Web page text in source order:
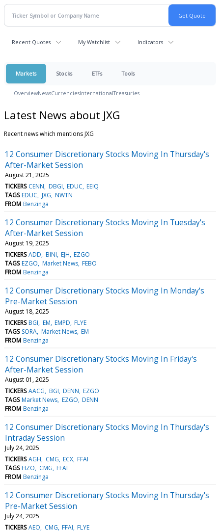
Recent Quotes My Watchlist Indicators
Markets Stocks ETFs Tools
OverviewNewsCurrenciesInternationalTreasuries
Latest News about JXG
Recent news which mentions JXG
12 Consumer Discretionary Stocks Moving In Thursday's
After-Market Session
August 21, 2025
TICKERS CENN DBGI EDUC EEIQ
TAGS EDUC JXG NWTN
FROM Benzinga
12 Consumer Discretionary Stocks Moving In Tuesday's
After-Market Session
August 19, 2025
TICKERS ADD BINI EJH EZGO
TAGS EZGO Market News FEBO
FROM Benzinga
12 Consumer Discretionary Stocks Moving In Monday's
Pre-Market Session
August 18, 2025
TICKERS BGI EM EMPD FLYE
TAGS SORA Market News EM
FROM Benzinga
12 Consumer Discretionary Stocks Moving In Friday's
After-Market Session
August 01, 2025
TICKERS AACG BGI DENN EZGO
TAGS Market News EZGO DENN
FROM Benzinga
12 Consumer Discretionary Stocks Moving In Thursday's
Intraday Session
July 24, 2025
TICKERS AGH CMG ECX FFAI
TAGS HZO CMG FFAI
FROM Benzinga
12 Consumer Discretionary Stocks Moving In Thursday's
Pre-Market Session
July 24, 2025
TICKERS AEO CMG FFAI FLYE